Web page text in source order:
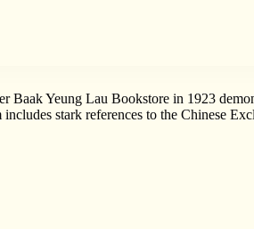
Baak Yeung Lau Bookstore in 1923
stark references to the Chinese